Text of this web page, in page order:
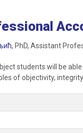
, PhD, Assistant
students will be
of objectivity,